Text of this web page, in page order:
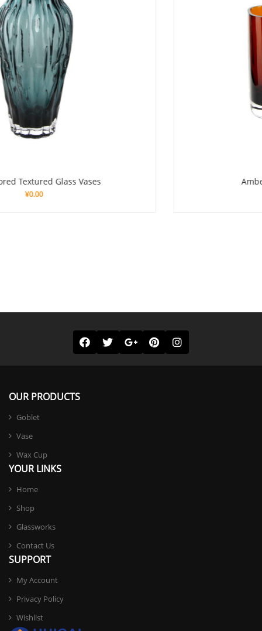
OUR PRODUCTS
Goblet
Vase
Wax Cup
YOUR LINKS
Home
Shop
Glassworks
Contact Us
SUPPORT
My Account
Privacy Policy
Wishlist